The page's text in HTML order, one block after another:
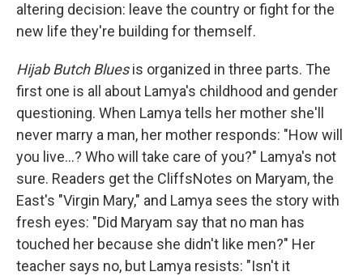
altering decision: leave the country or fight for the
new life they're building for themself.
Hijab Butch Bluesis organized in three parts. The
first one is all about Lamya's childhood and gender
questioning. When Lamya tells her mother she'll
never marry a man, her mother responds: "How will
you live...? Who will take care of you?" Lamya's not
sure. Readers get the CliffsNotes on Maryam, the
East's "Virgin Mary," and Lamya sees the story with
fresh eyes: "Did Maryam say that no man has
touched her because she didn't like men?" Her
teacher says no, but Lamya resists: "Isn't it